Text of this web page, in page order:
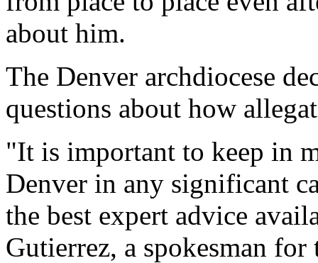
about him.
The Denver archdiocese
questions about how
"It is important to keep in
Denver in any significant
the best expert advice
Gutierrez, a spokesman for